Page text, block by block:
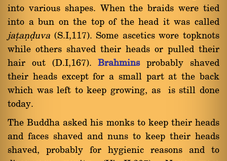
into various shapes. When the braids were tied
into a bun on the top of the head it was called
jañaõóuva (S.I,117). Some ascetics wore topknots
while others shaved their heads or pulled their
hair out (D.I,167).Brahminsprobably shaved
their heads except for a small part at the back
which was left to keep growing, as is still done
today.
The Buddha asked his monks to keep their heads
and faces shaved and nuns to keep their heads
shaved, probably for hygienic reasons and to